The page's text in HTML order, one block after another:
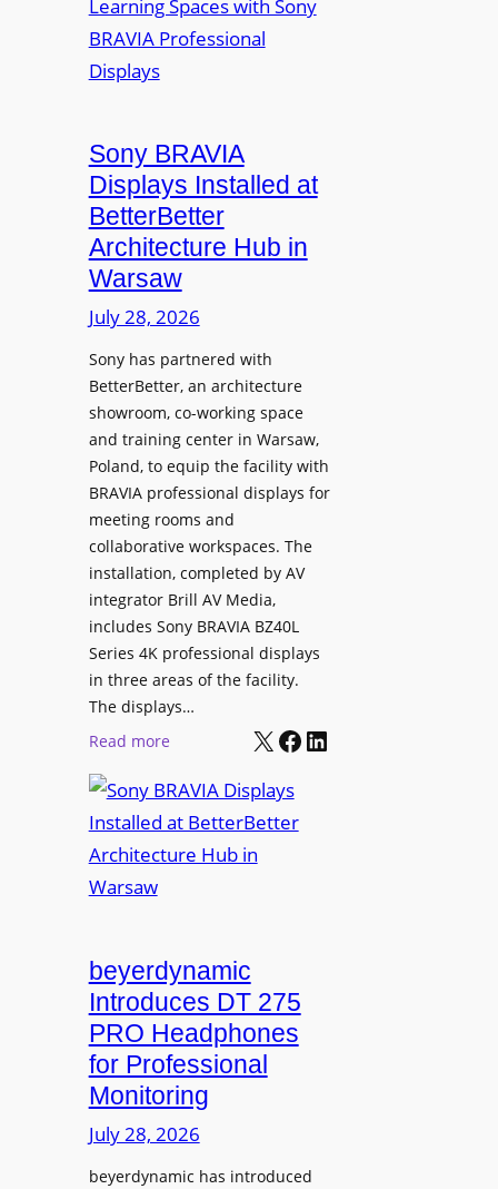
s
c
r
o
p
h
o
n
s
C
r
e
a
n
d
M
e
a
e
V
i
d
e
o
L
e
a
r
n
i
g
o
i
o
n
U
n
i
v
r
s
i
t
y
T
r
a
n
r
s
C
m
p
e
a
r
n
i
n
g
S
Sony BRAVIA
Displays Installed at
BetterBetter
Architecture Hub in
Warsaw
July 28, 2026
Sony has partnered with
BetterBetter, an architecture
showroom, co-working space
and training center in Warsaw,
Poland, to equip the facility with
BRAVIA professional displays for
meeting rooms and
collaborative workspaces. The
installation, completed by AV
integrator Brill AV Media,
includes Sony BRAVIA BZ40L
Series 4K professional displays
in three areas of the facility.
The displays…
Read more:
o
n
y
V
I
A
D
i
s
p
X Facebook LinkedIn
beyerdynamic
Introduces DT 275
PRO Headphones
for Professional
Monitoring
July 28, 2026
beyerdynamic has introduced